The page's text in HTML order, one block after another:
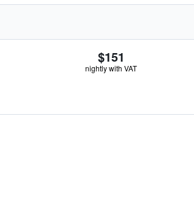
$151
nightly with VAT